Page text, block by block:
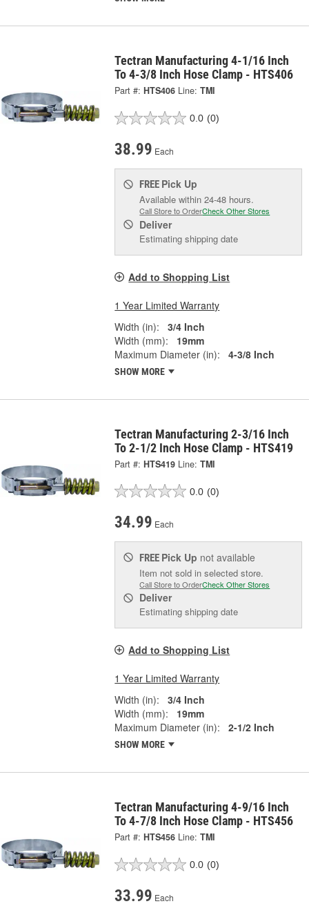
Tectran Manufacturing 4-1/16 Inch
To 4-3/8 Inch Hose Clamp - HTS406
Part #: HTS406 Line: TMI
0.0 (0)
38.99 Each
FREE Pick Up
Available within 24-48 hours.
Call Store to OrderCheck Other Stores
Deliver
Estimating shipping date
Add to Shopping List
1 Year Limited Warranty
Width (in):
3/4 Inch
Width (mm):
19mm
Maximum Diameter (in):
4-3/8 Inch
SHOW MORE
Tectran Manufacturing 2-3/16 Inch
To 2-1/2 Inch Hose Clamp - HTS419
Part #: HTS419 Line: TMI
0.0 (0)
34.99 Each
FREE Pick Up not available
Item not sold in selected store.
Call Store to OrderCheck Other Stores
Deliver
Estimating shipping date
Add to Shopping List
1 Year Limited Warranty
Width (in):
3/4 Inch
Width (mm):
19mm
Maximum Diameter (in):
2-1/2 Inch
SHOW MORE
Tectran Manufacturing 4-9/16 Inch
To 4-7/8 Inch Hose Clamp - HTS456
Part #: HTS456 Line: TMI
0.0 (0)
33.99 Each